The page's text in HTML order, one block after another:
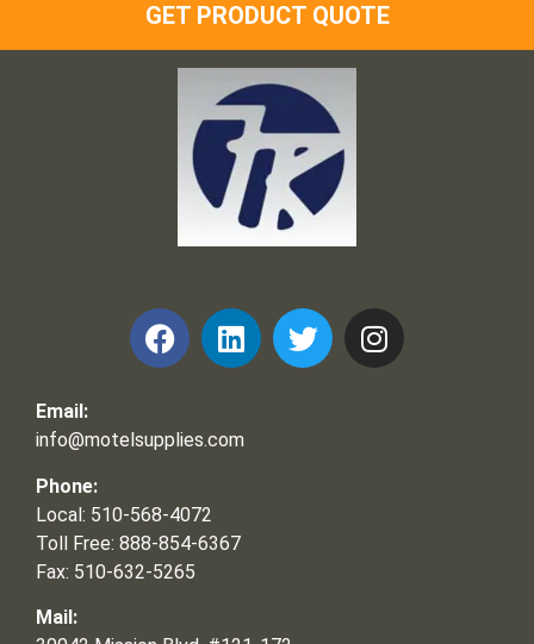
GET PRODUCT QUOTE
Email:
info@motelsupplies.com
Phone:
Local: 510-568-4072
Toll Free: 888-854-6367
Fax: 510-632-5265
Mail: